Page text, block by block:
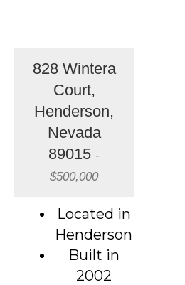
828 Wintera
Court,
Henderson,
Nevada
89015 -
$500,000
Located in
Henderson
Built in
2002